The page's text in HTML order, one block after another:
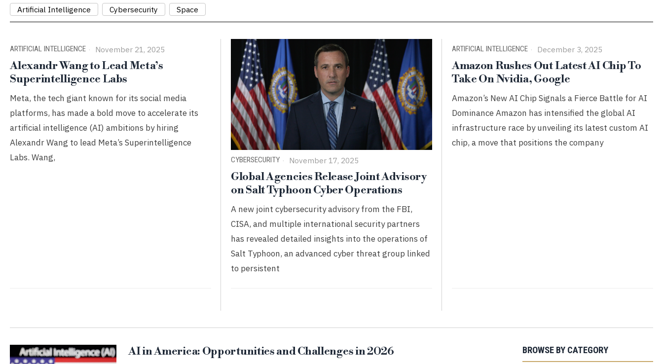
Artificial Intelligence Cybersecurity Space
ARTIFICIAL INTELLIGENCE November 21, 2025
Alexandr Wang to Lead Meta’s
Superintelligence Labs
Meta, the tech giant known for its social media
platforms, has made a bold move to accelerate its
artificial intelligence (AI) ambitions by hiring
Alexandr Wang to lead Meta’s Superintelligence
Labs. Wang,
CYBERSECURITY November 17, 2025
Global Agencies Release Joint Advisory
on Salt Typhoon Cyber Operations
A new joint cybersecurity advisory from the FBI,
CISA, and multiple international security partners
has revealed detailed insights into the operations of
Salt Typhoon, an advanced cyber threat group linked
to persistent
ARTIFICIAL INTELLIGENCE December 3, 2025
Amazon Rushes Out Latest AI Chip To
Take On Nvidia, Google
Amazon’s New AI Chip Signals a Fierce Battle for AI
Dominance Amazon has intensified the global AI
infrastructure race by unveiling its latest custom AI
chip, a move that positions the company
AI in America: Opportunities and Challenges in 2026 BROWSE BY CATEGORY